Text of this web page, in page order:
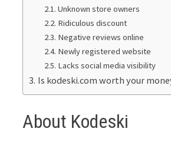
Unknown store owners
Ridiculous discount
Negative reviews online
Newly registered website
Lacks social media visibility
Is kodeski.com worth your
About Kodeski